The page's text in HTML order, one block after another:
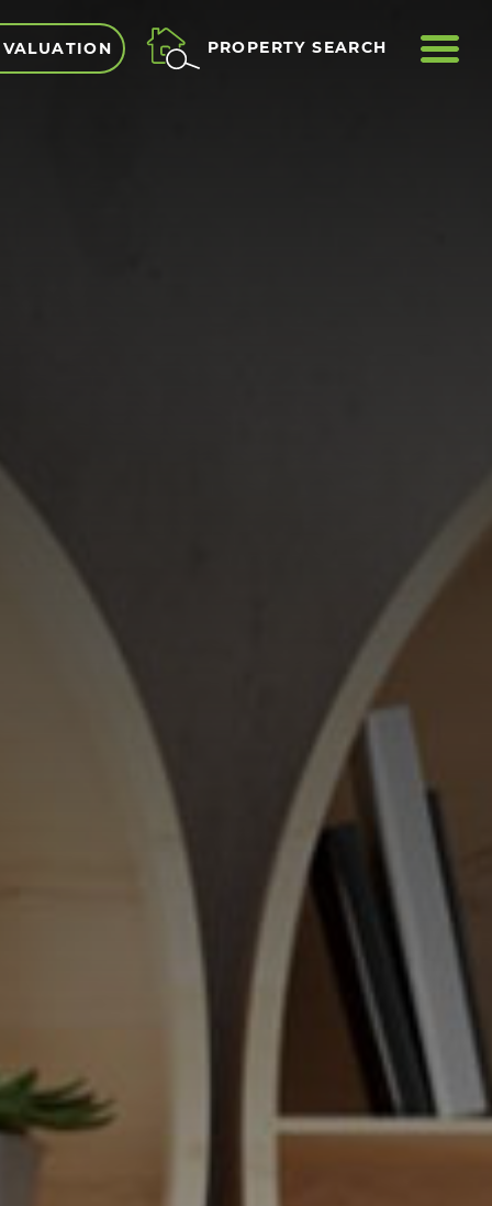
PROPERTY SEARCH